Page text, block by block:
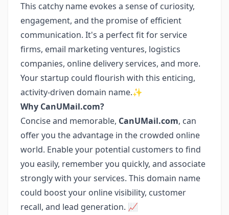
This catchy name evokes a sense of curiosity,
engagement, and the promise of efficient
communication. It's a perfect fit for service
firms, email marketing ventures, logistics
companies, online delivery services, and more.
Your startup could flourish with this enticing,
activity-driven domain name.✨
Why CanUMail.com?
Concise and memorable, CanUMail.com, can
offer you the advantage in the crowded online
world. Enable your potential customers to find
you easily, remember you quickly, and associate
strongly with your services. This domain name
could boost your online visibility, customer
recall, and lead generation. 📈